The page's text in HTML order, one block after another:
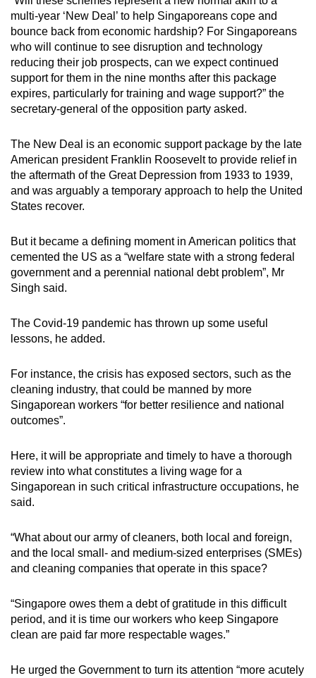
multi-year ‘New Deal’ to help Singaporeans cope and
bounce back from economic hardship? For Singaporeans
who will continue to see disruption and technology
reducing their job prospects, can we expect continued
support for them in the nine months after this package
expires, particularly for training and wage support?” the
secretary-general of the opposition party asked.
The New Deal is an economic support package by the late
American president Franklin Roosevelt to provide relief in
the aftermath of the Great Depression from 1933 to 1939,
and was arguably a temporary approach to help the United
States recover.
But it became a defining moment in American politics that
cemented the US as a “welfare state with a strong federal
government and a perennial national debt problem”, Mr
Singh said.
The Covid-19 pandemic has thrown up some useful
lessons, he added.
For instance, the crisis has exposed sectors, such as the
cleaning industry, that could be manned by more
Singaporean workers “for better resilience and national
outcomes”.
Here, it will be appropriate and timely to have a thorough
review into what constitutes a living wage for a
Singaporean in such critical infrastructure occupations, he
said.
“What about our army of cleaners, both local and foreign,
and the local small- and medium-sized enterprises (SMEs)
and cleaning companies that operate in this space?
“Singapore owes them a debt of gratitude in this difficult
period, and it is time our workers who keep Singapore
clean are paid far more respectable wages.”
He urged the Government to turn its attention “more acutely